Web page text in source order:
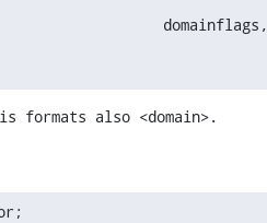
domainflags,
also <domain>.